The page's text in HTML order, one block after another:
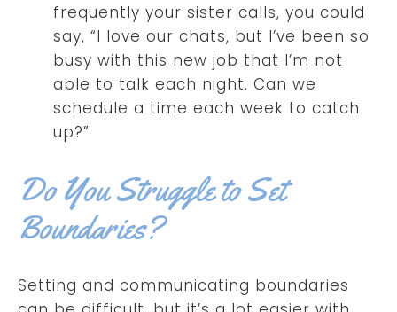
frequently your sister calls, you could
say, “I love our chats, but I’ve been so
busy with this new job that I’m not
able to talk each night. Can we
schedule a time each week to catch
up?”
Do You Struggle to Set
Boundaries?
Setting and communicating boundaries